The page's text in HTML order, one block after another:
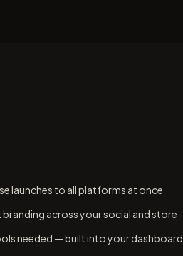
launches to all platforms at once
across your social and store
needed — built into your dashboard